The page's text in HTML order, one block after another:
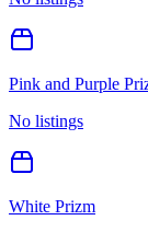
Pink and Purple
No listings
White Prizm